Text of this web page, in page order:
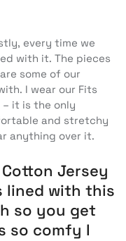
every time we
with it. The pieces
some of our
I wear our Fits
– it is the only
and stretchy
anything over it.
Jersey
lined with this
so you get
so comfy I